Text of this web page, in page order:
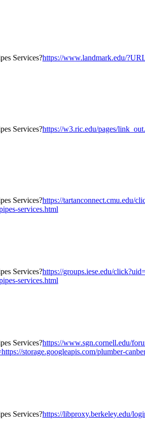
https://www.landmark.edu/
https://w3.ric.edu/pages/
https://tartanconnect.cmu.edu/
services.html
https://groups.iese.edu/
services.html
https://www.sgn.cornell.edu/
storage.googleapis.com/plumber-
https://libproxy.berkeley.edu/